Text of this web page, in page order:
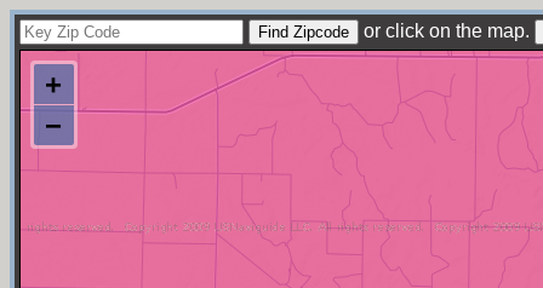
or click on the map.
+
−